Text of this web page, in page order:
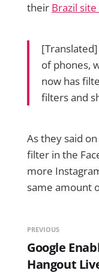
their Brazil
of phones,
now has
filters and
As they said
filter in the
more
same amount
PREVIOUS
Google
Hangout